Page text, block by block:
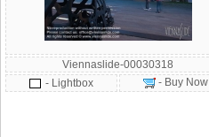
Viennaslide-00030318
- Lightbox
- Buy Now